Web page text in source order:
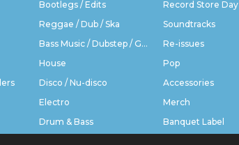
Bootlegs / Edits
Reggae / Dub / Ska
Bass Music / Dubstep / Grime
House
Disco / Nu-disco
Electro
Drum & Bass
Record Store Day
Soundtracks
Re-issues
Pop
Accessories
Merch
Banquet Label